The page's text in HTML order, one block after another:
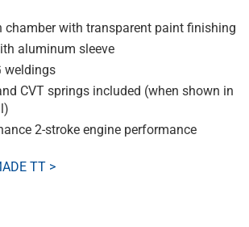
chamber with transparent paint finishing
aluminum sleeve
weldings
CVT springs included (when shown in
2-stroke engine performance
TT >